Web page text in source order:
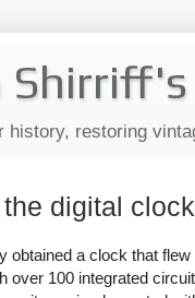
history, restoring
digital
obtained a clock that
over 100 integrated